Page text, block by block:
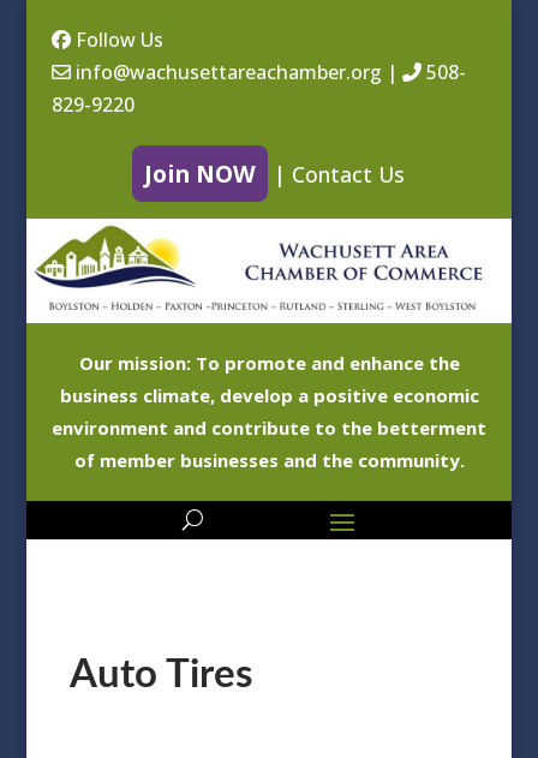
Follow Us
info@wachusettareachamber.org |
508-
829-9220
Join NOW | Contact Us
Our mission: To promote and enhance the
business climate, develop a positive economic
environment and contribute to the betterment
of member businesses and the community.
Auto Tires